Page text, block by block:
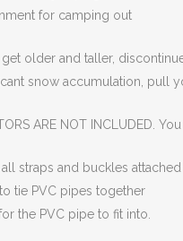
for camping out
older and taller,
snow accumulation,
ARE NOT INCLUDED.
straps and buckles
tie PVC pipes together
the PVC pipe to fit into.